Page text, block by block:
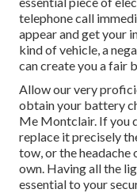
telephone call
appear and get your
kind of vehicle, a
can create you a fair
Allow our very
obtain your battery
Me Montclair. If you
replace it precisely
tow, or the
own. Having all the
essential to your